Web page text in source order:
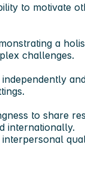
to motivate
a
challenges.
to share
internationally.